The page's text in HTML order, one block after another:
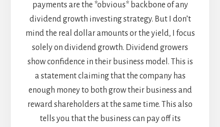
payments are the *obvious* backbone of any
dividend growth investing strategy. But I don’t
mind the real dollar amounts or the yield, I focus
solely on dividend growth. Dividend growers
show confidence in their business model. This is
a statement claiming that the company has
enough money to both grow their business and
reward shareholders at the same time. This also
tells you that the business can pay off its